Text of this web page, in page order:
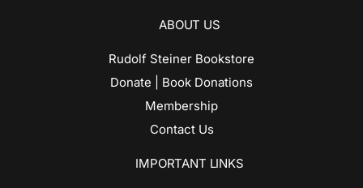
ABOUT US
Rudolf Steiner Bookstore
Donate | Book Donations
Membership
Contact Us
IMPORTANT LINKS